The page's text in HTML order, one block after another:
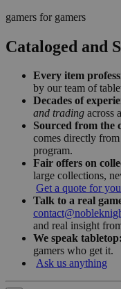
gamers for gamers
Cataloged and
Every item
by our team of
Decades of
and trading across
Sourced from the
comes directly
program.
Fair offers on
large collections,
Get a quote for
Talk to a real
and real insight
We speak tabletop:
gamers who get it.
Ask us anything